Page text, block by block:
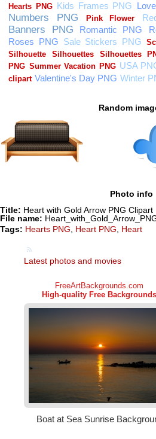
Random
Photo info
Title: Heart with Gold Arrow PNG Clipart
File name:
Tags: Hearts PNG Heart PNG Heart
Latest photos and movies